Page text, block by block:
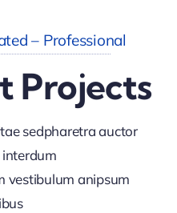
– Professional
Projects
sedpharetra auctor
interdum
vestibulum anipsum